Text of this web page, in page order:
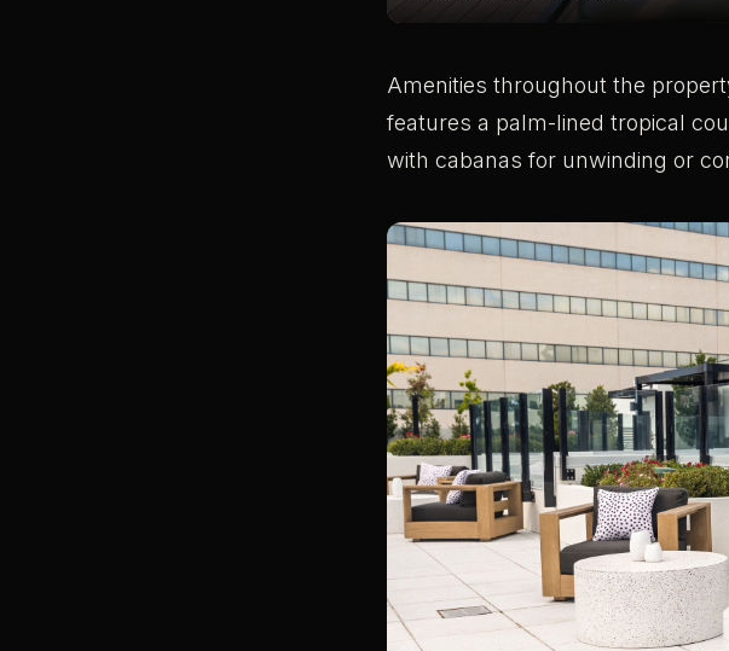
Amenities throughout the
features a palm-lined tropical
with cabanas for unwinding or